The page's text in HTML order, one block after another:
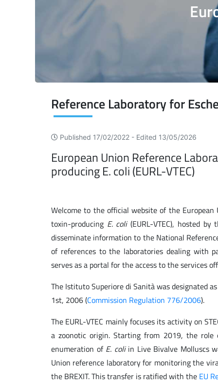
Published 17/02/2022 - Edited 13/05/2026
European Union Reference
producing E. coli (EURL-VTEC)
Welcome to the official website of the European
toxin-producing E. coli(EURL-VTEC), hosted
disseminate information to the National
of references to the laboratories dealing with
serves as a portal for the access to the services
The Istituto Superiore di Sanità was designated
1st, 2006 (Commission Regulation 776/2006).
The EURL-VTEC mainly focuses its activity on
a zoonotic origin. Starting from 2019, the
enumeration of E. coliin Live Bivalve Molluscs
Union reference laboratory for monitoring the
the BREXIT. This transfer is ratified with the EU